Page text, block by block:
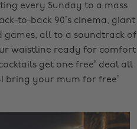
every Sunday to a mass
to-back 90’s cinema, giant
games, all to a soundtrack of
waistline ready for comfort
get one free’ deal all
bring your mum for free’